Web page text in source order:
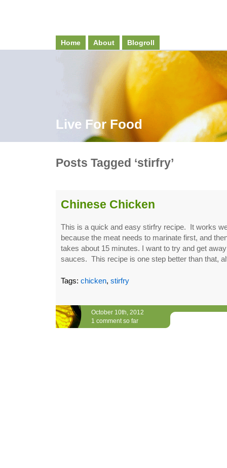
Home About Blogroll
Live For Food
Posts Tagged ‘stirfry’
Chinese Chicken
This is a quick and easy stirfry recipe. It works
because the meat needs to marinate first, and
takes about 15 minutes. I want to try and get
sauces. This recipe is one step better than that,
Tags: chicken, stirfry
October 10th, 2012
1 comment so far